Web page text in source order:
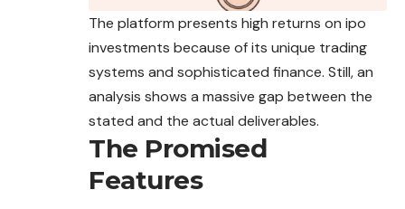
The platform presents high returns on ipo
investments because of its unique trading
systems and sophisticated finance. Still, an
analysis shows a massive gap between the
stated and the actual deliverables.
The Promised
Features